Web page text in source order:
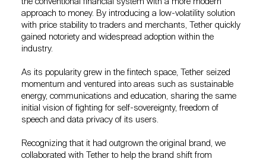
approach to money. By introducing a low-volatility solution
with price stability to traders and merchants, Tether quickly
gained notoriety and widespread adoption within the
industry.
As its popularity grew in the fintech space, Tether seized
momentum and ventured into areas such as sustainable
energy, communications and education, sharing the same
initial vision of fighting for self-sovereignty, freedom of
speech and data privacy of its users.
Recognizing that it had outgrown the original brand, we
collaborated with Tether to help the brand shift from